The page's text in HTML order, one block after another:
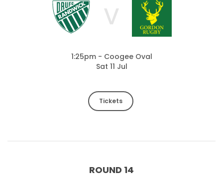
V
1:25pm - Coogee Oval
Sat 11 Jul
Tickets
ROUND 14